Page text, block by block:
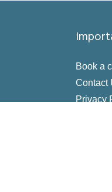
Book a
Contact
Privacy